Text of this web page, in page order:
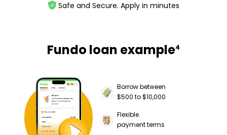
Safe and Secure. Apply in minutes
Fundo loan example4
Borrow between
$500 to $10,000
Flexible
payment terms